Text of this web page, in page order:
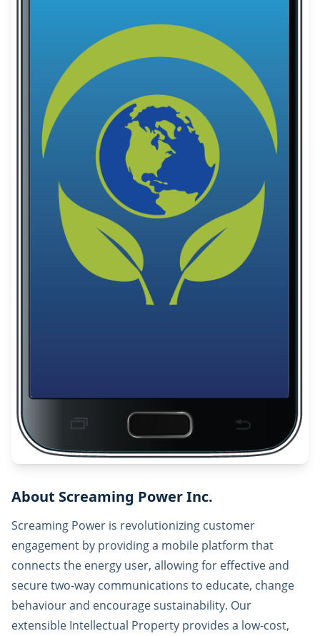
About Screaming Power Inc.
Screaming Power is revolutionizing customer
engagement by providing a mobile platform that
connects the energy user, allowing for effective and
secure two-way communications to educate, change
behaviour and encourage sustainability. Our
extensible Intellectual Property provides a low-cost,